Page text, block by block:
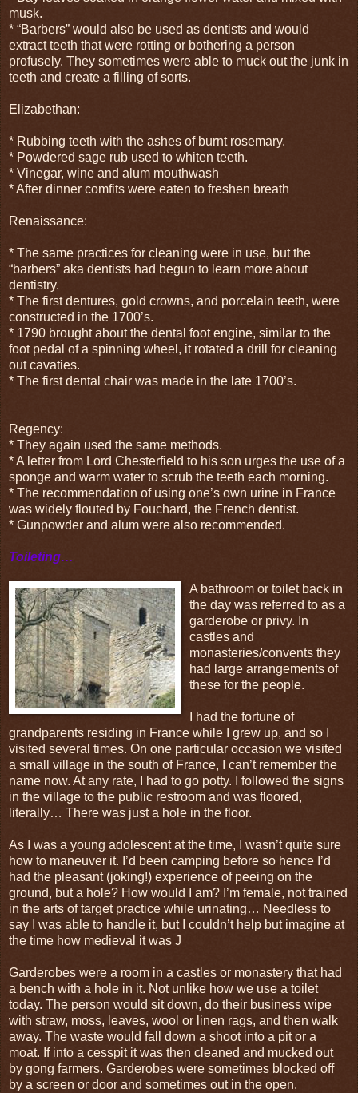
musk.
* “Barbers” would also be used as dentists and would
extract teeth that were rotting or bothering a person
profusely. They sometimes were able to muck out the junk in
teeth and create a filling of sorts.
Elizabethan:
* Rubbing teeth with the ashes of burnt rosemary.
* Powdered sage rub used to whiten teeth.
* Vinegar, wine and alum mouthwash
* After dinner comfits were eaten to freshen breath
Renaissance:
* The same practices for cleaning were in use, but the
“barbers” aka dentists had begun to learn more about
dentistry.
* The first dentures, gold crowns, and porcelain teeth, were
constructed in the 1700’s.
* 1790 brought about the dental foot engine, similar to the
foot pedal of a spinning wheel, it rotated a drill for cleaning
out cavaties.
* The first dental chair was made in the late 1700’s.
Regency:
* They again used the same methods.
* A letter from Lord Chesterfield to his son urges the use of a
sponge and warm water to scrub the teeth each morning.
* The recommendation of using one’s own urine in France
was widely flouted by Fouchard, the French dentist.
* Gunpowder and alum were also recommended.
Toileting…
A bathroom or toilet back in
the day was referred to as a
garderobe or privy. In
castles and
monasteries/convents they
had large arrangements of
these for the people.
I had the fortune of
grandparents residing in France while I grew up, and so I
visited several times. On one particular occasion we visited
a small village in the south of France, I can’t remember the
name now. At any rate, I had to go potty. I followed the signs
in the village to the public restroom and was floored,
literally… There was just a hole in the floor.
As I was a young adolescent at the time, I wasn’t quite sure
how to maneuver it. I’d been camping before so hence I’d
had the pleasant (joking!) experience of peeing on the
ground, but a hole? How would I am? I’m female, not trained
in the arts of target practice while urinating… Needless to
say I was able to handle it, but I couldn’t help but imagine at
the time how medieval it was J
Garderobes were a room in a castles or monastery that had
a bench with a hole in it. Not unlike how we use a toilet
today. The person would sit down, do their business wipe
with straw, moss, leaves, wool or linen rags, and then walk
away. The waste would fall down a shoot into a pit or a
moat. If into a cesspit it was then cleaned and mucked out
by gong farmers. Garderobes were sometimes blocked off
by a screen or door and sometimes out in the open.